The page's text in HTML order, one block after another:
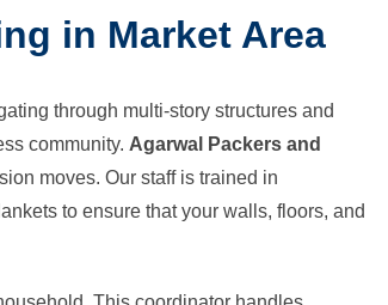
in Market Area
through multi-story structures and
community.
Agarwal Packers and
moves. Our staff is trained in
to ensure that your walls, floors, and
This coordinator handles